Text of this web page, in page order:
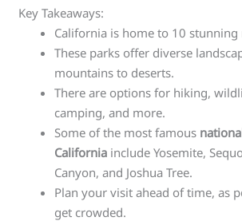
Key Takeaways:
California is home to 10 stunning
These parks offer diverse
mountains to deserts.
There are options for hiking,
camping, and more.
Some of the most famous
California include Yosemite,
Canyon, and Joshua Tree.
Plan your visit ahead of time, as
get crowded.